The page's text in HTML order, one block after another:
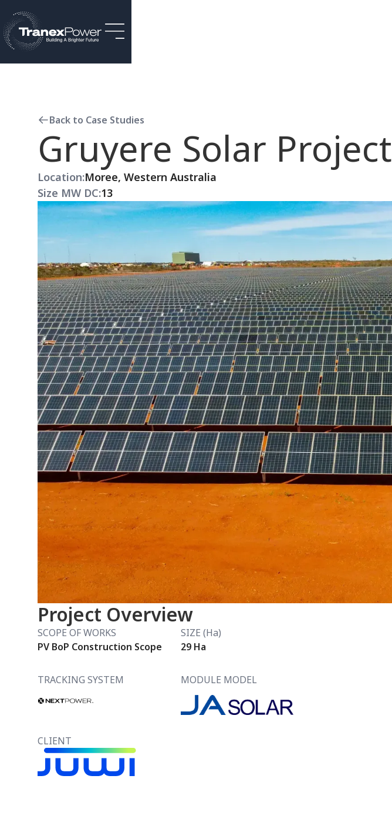
Back to Case Studies
Gruyere Solar Project
Location:Moree, Western Australia
Size MW DC:13
Project Overview
SCOPE OF WORKS
PV BoP Construction Scope
SIZE (Ha)
29 Ha
TRACKING SYSTEM MODULE MODEL
CLIENT